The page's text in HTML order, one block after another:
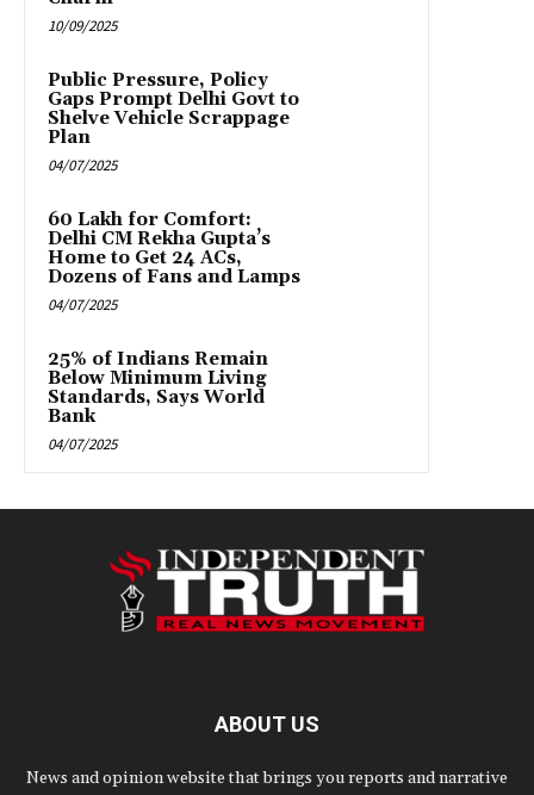
10/09/2025
Public Pressure, Policy
Gaps Prompt Delhi Govt to
Shelve Vehicle Scrappage
Plan
04/07/2025
₹60 Lakh for Comfort:
Delhi CM Rekha Gupta’s
Home to Get 24 ACs,
Dozens of Fans and Lamps
04/07/2025
25% of Indians Remain
Below Minimum Living
Standards, Says World
Bank
04/07/2025
ABOUT US
News and opinion website that brings you reports and narrative